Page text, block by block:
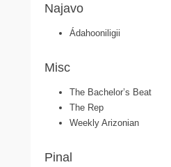
Najavo
Ádahooniligii
Misc
The Bachelor’s Beat
The Rep
Weekly Arizonian
Pinal